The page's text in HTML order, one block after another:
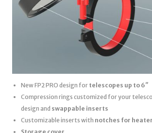
New FP2 PRO design for telescopes up to 6″
Compression rings customized for your
design and swappable inserts
Customizable inserts with notches for